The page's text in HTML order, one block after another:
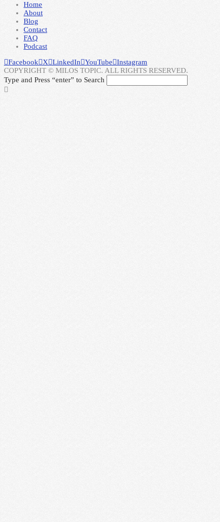
Home
About
Blog
Contact
FAQ
Podcast
Facebook X LinkedIn YouTube Instagram
COPYRIGHT © MILOS TOPIC. ALL RIGHTS RESERVED.
Type and Press “enter” to Search